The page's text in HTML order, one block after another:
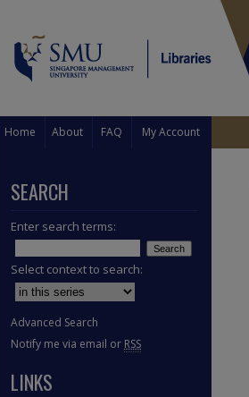
Home About FAQ My Account
SEARCH
Enter search terms:
Select context to search:
Advanced Search
Notify me via email or RSS
LINKS